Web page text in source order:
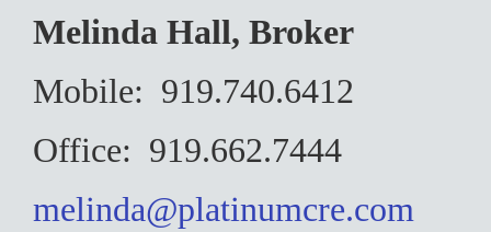
Melinda Hall, Broker
Mobile: 919.740.6412
Office: 919.662.7444
melinda@platinumcre.com